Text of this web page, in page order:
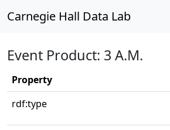
Carnegie Hall Data Lab
Event Product: 3 A.M.
Property
rdf:type